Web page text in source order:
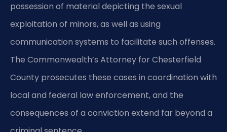
possession of material depicting the sexual
exploitation of minors, as well as using
communication systems to facilitate such offenses.
The Commonwealth’s Attorney for Chesterfield
County prosecutes these cases in coordination with
local and federal law enforcement, and the
consequences of a conviction extend far beyond a